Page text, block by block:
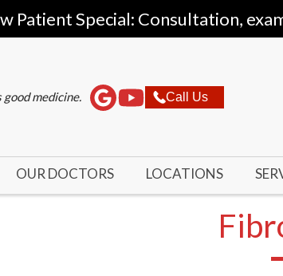
Patient Special: Consultation,
medicine. Call Us
OUR DOCTORS LOCATIONS